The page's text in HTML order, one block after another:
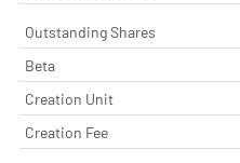
Outstanding Shares
Beta
Creation Unit
Creation Fee